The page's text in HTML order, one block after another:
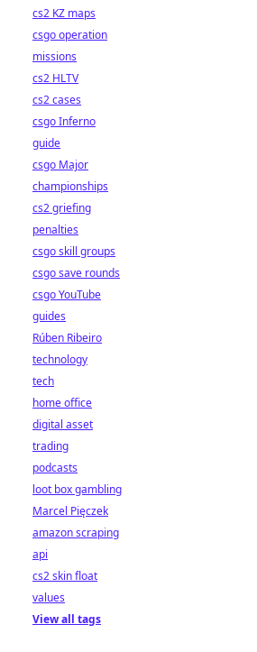
cs2 KZ maps
csgo operation
missions
cs2 HLTV
cs2 cases
csgo Inferno
guide
csgo Major
championships
cs2 griefing
penalties
csgo skill groups
csgo save rounds
csgo YouTube
guides
Rúben Ribeiro
technology
tech
home office
digital asset
trading
podcasts
loot box gambling
Marcel Pięczek
amazon scraping
api
cs2 skin float
values
View all tags